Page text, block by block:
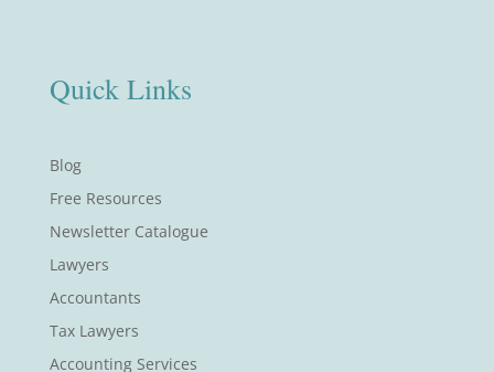
Quick Links
Blog
Free Resources
Newsletter Catalogue
Lawyers
Accountants
Tax Lawyers
Accounting Services